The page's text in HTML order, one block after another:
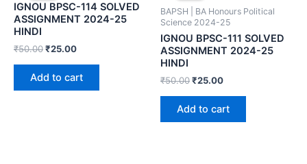
IGNOU BPSC-114 SOLVED
ASSIGNMENT 2024-25
HINDI
₹50.00₹25.00
Add to cart
BAPSH | BA Honours Political
Science 2024-25
IGNOU BPSC-111 SOLVED
ASSIGNMENT 2024-25
HINDI
₹50.00₹25.00
Add to cart